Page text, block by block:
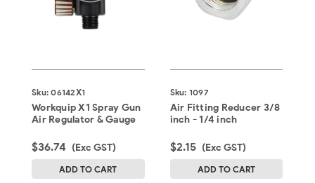
Sku: 06142X1
Workquip X1 Spray Gun
Air Regulator & Gauge
$36.74 (Exc GST)
ADD TO CART
Sku: 1097
Air Fitting Reducer 3/8
inch - 1/4 inch
$2.15 (Exc GST)
ADD TO CART